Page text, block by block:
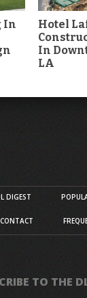
In
Hotel
In
LA
DIGEST
CONTACT
TO THE